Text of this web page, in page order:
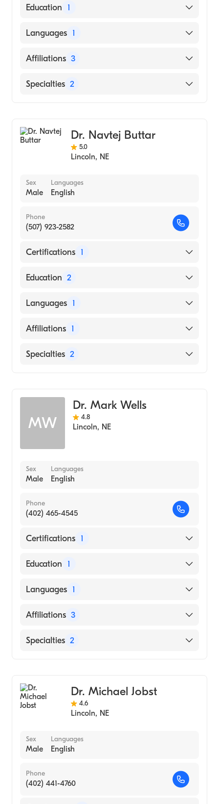
American Board of Internal Medicine
Education 1
University of Nebraska Medical Center
Languages 1
English
Affiliations 3
Syracuse Area Health
Specialties 2
Dr. Navtej Buttar
5.0
Lincoln, NE
Sex
Male
Languages
English
Phone
(507) 923-2582
Certifications 1
American Board of Internal Medicine
Education 2
Harbor Hospital Center|Mayo Grad School
And Cli (Residency Hospital)
(Medical School, 1998)
Languages 1
English
Affiliations 1
Mayo Clinic-Rochester
Specialties 2
MW
Dr. Mark Wells
4.8
Lincoln, NE
Sex
Male
Languages
English
Phone
(402) 465-4545
Certifications 1
American Board of Internal Medicine
Education 1
University of Arkansas for Medical Sciences
Languages 1
English
Affiliations 3
Syracuse Area Health
Specialties 2
Dr. Michael Jobst
4.6
Lincoln, NE
Sex
Male
Languages
English
Phone
(402) 441-4760